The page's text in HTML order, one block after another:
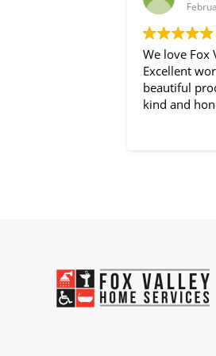
We love Fox
Excellent
beautiful
kind and